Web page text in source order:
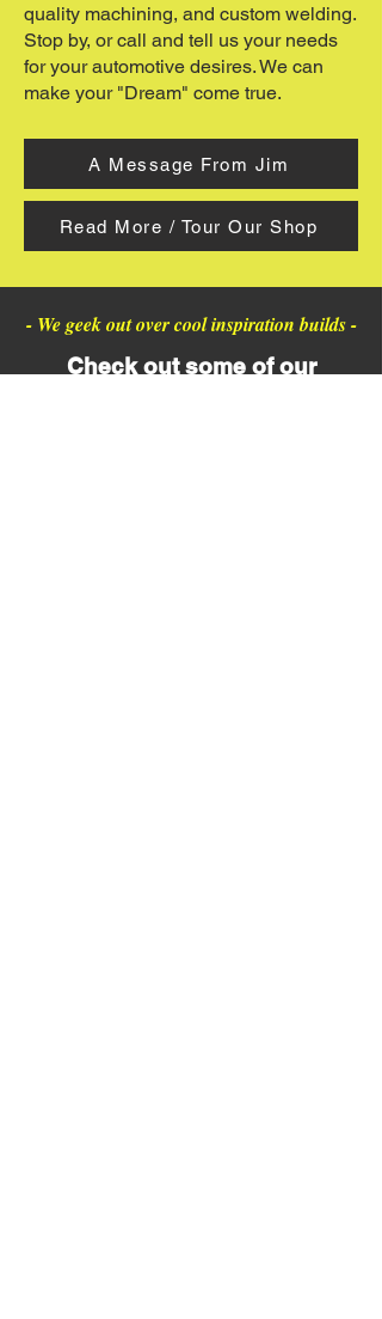
quality machining, and custom welding.
Stop by, or call and tell us your needs
for your automotive desires. We can
make your "Dream" come true.
A Message From Jim
Read More / Tour Our Shop
- We geek out over cool inspiration builds -
Check out some of our